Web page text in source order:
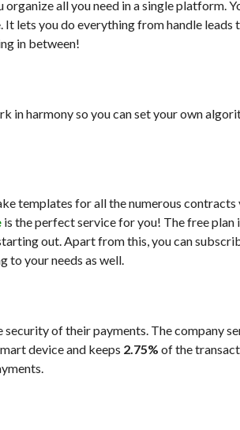
organize all you need in a single platform.
lets you do everything from handle leads
in between!
in harmony so you can set your own
templates for all the numerous contracts
is the perfect service for you! The free plan
out. Apart from this, you can
to your needs as well.
of their payments. The company
device and keeps 2.75% of the